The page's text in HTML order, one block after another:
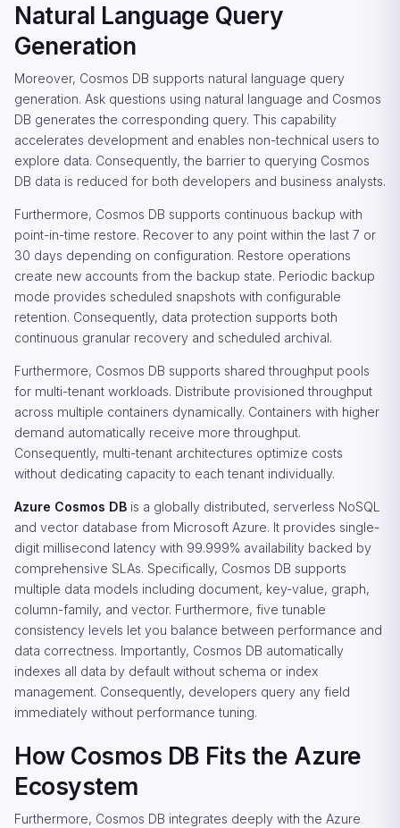
Natural Language Query
Generation
Moreover, Cosmos DB supports natural language query
generation. Ask questions using natural language and Cosmos
DB generates the corresponding query. This capability
accelerates development and enables non-technical users to
explore data. Consequently, the barrier to querying Cosmos
DB data is reduced for both developers and business analysts.
Furthermore, Cosmos DB supports continuous backup with
point-in-time restore. Recover to any point within the last 7 or
30 days depending on configuration. Restore operations
create new accounts from the backup state. Periodic backup
mode provides scheduled snapshots with configurable
retention. Consequently, data protection supports both
continuous granular recovery and scheduled archival.
Furthermore, Cosmos DB supports shared throughput pools
for multi-tenant workloads. Distribute provisioned throughput
across multiple containers dynamically. Containers with higher
demand automatically receive more throughput.
Consequently, multi-tenant architectures optimize costs
without dedicating capacity to each tenant individually.
Azure Cosmos DB is a globally distributed, serverless NoSQL
and vector database from Microsoft Azure. It provides single-
digit millisecond latency with 99.999% availability backed by
comprehensive SLAs. Specifically, Cosmos DB supports
multiple data models including document, key-value, graph,
column-family, and vector. Furthermore, five tunable
consistency levels let you balance between performance and
data correctness. Importantly, Cosmos DB automatically
indexes all data by default without schema or index
management. Consequently, developers query any field
immediately without performance tuning.
How Cosmos DB Fits the Azure
Ecosystem
Furthermore, Cosmos DB integrates deeply with the Azure